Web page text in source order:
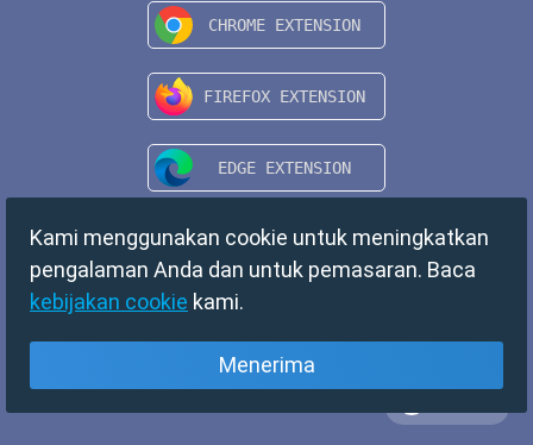
Kami menggunakan cookie untuk meningkatkan
pengalaman Anda dan untuk pemasaran. Baca
kebijakan cookie kami.
Menerima